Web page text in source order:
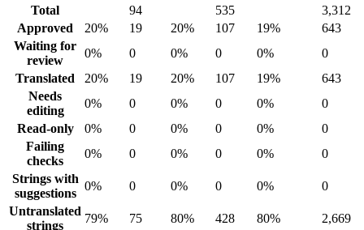
Total
94 535
3,312
Approved
20% 19 20% 107 19%
643
Waiting for
review
0% 0 0% 0 0%
0
Translated
20% 19 20% 107 19%
643
Needs
editing
0% 0 0% 0 0%
0
Read-only
0% 0 0% 0 0%
0
Failing
checks
0% 0 0% 0 0%
0
Strings with
suggestions
0% 0 0% 0 0%
0
Untranslated
strings
79% 75 80% 428 80%
2,669